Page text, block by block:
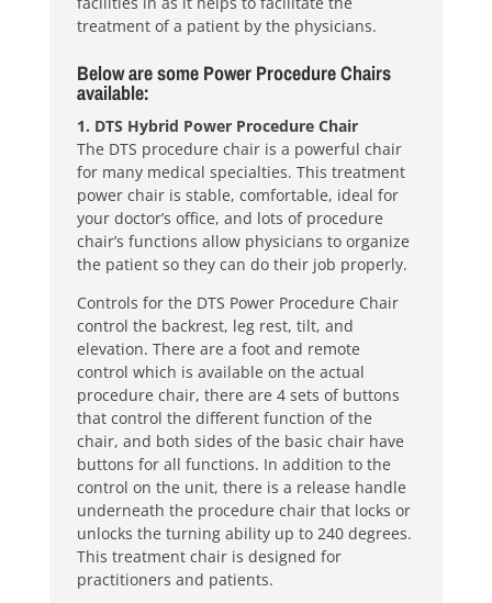
treatment of a patient by the physicians.
Below are some Power Procedure Chairs
available:
1. DTS Hybrid Power Procedure Chair
The DTS procedure chair is a powerful chair
for many medical specialties. This treatment
power chair is stable, comfortable, ideal for
your doctor’s office, and lots of procedure
chair’s functions allow physicians to organize
the patient so they can do their job properly.
Controls for the DTS Power Procedure Chair
control the backrest, leg rest, tilt, and
elevation. There are a foot and remote
control which is available on the actual
procedure chair, there are 4 sets of buttons
that control the different function of the
chair, and both sides of the basic chair have
buttons for all functions. In addition to the
control on the unit, there is a release handle
underneath the procedure chair that locks or
unlocks the turning ability up to 240 degrees.
This treatment chair is designed for
practitioners and patients.